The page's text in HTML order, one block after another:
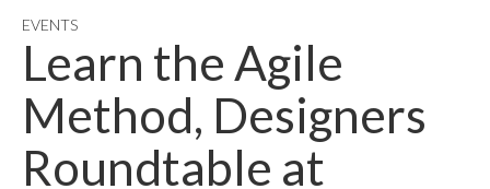
EVENTS
Learn the Agile
Method, Designers
Roundtable at